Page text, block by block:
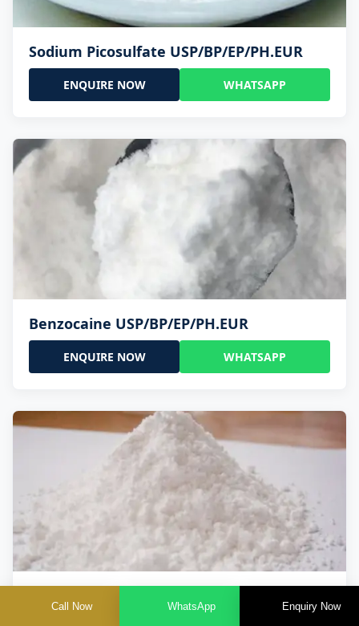
Sodium Picosulfate USP/BP/EP/PH.EUR
ENQUIRE NOW WHATSAPP
Benzocaine USP/BP/EP/PH.EUR
ENQUIRE NOW WHATSAPP
Call Now WhatsApp Enquiry Now